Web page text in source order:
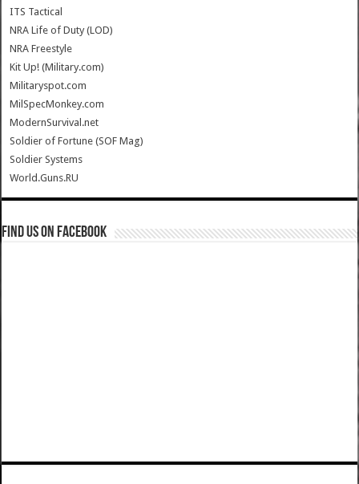
ITS Tactical
NRA Life of Duty (LOD)
NRA Freestyle
Kit Up! (Military.com)
Militaryspot.com
MilSpecMonkey.com
ModernSurvival.net
Soldier of Fortune (SOF Mag)
Soldier Systems
World.Guns.RU
Find us on Facebook